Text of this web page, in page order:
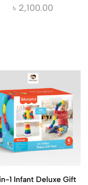
৳ 2,100.00
1 Infant Deluxe Gift